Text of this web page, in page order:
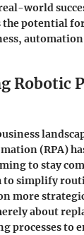
world
the potential
Robotic
(RPA)
to stay
to simplify
more
about
processes to